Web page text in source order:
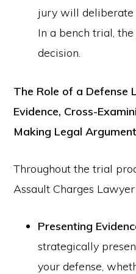
jury will deliberate
In a bench trial,
decision.
The Role of a Defense
Evidence, Cross-
Making Legal
Throughout the trial
Assault Charges
Presenting
strategically
your defense,